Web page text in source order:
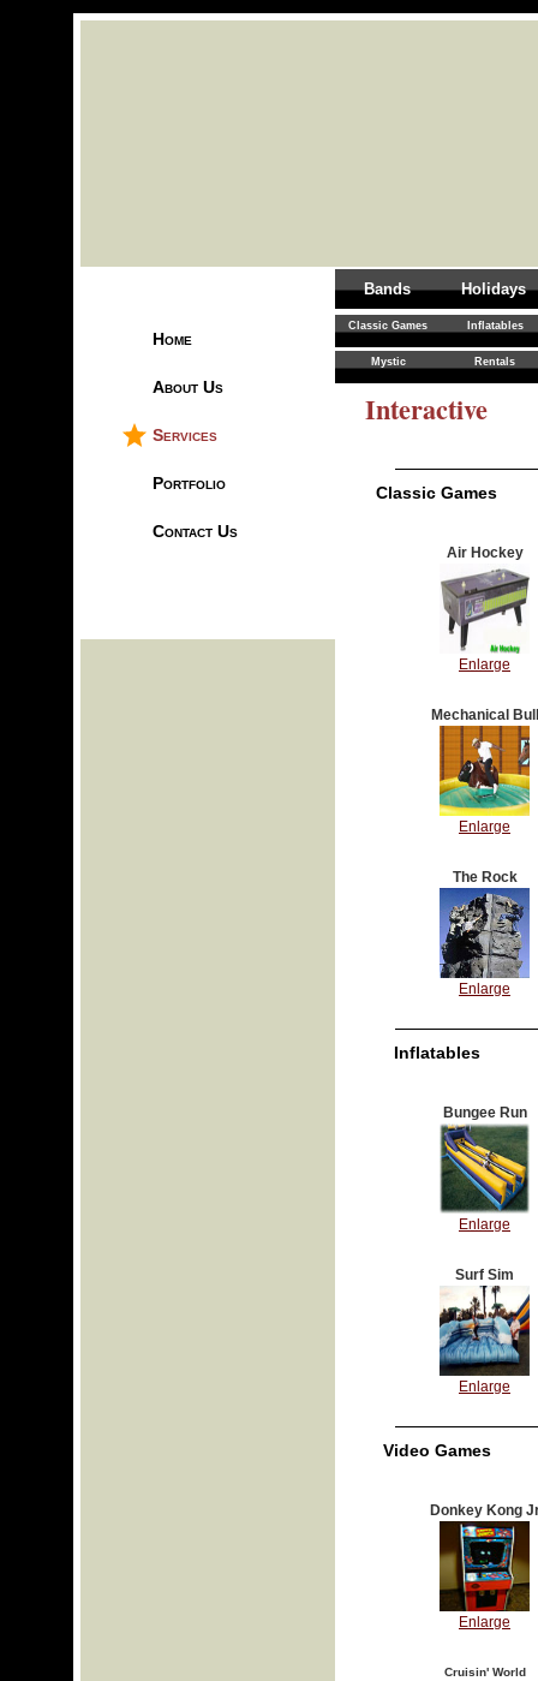
Bands Holidays
Classic Games Inflatables
Mystic Rentals
Interactive
Classic Games
Air Hockey
Enlarge
Mechanical Bull
Enlarge
The Rock
Enlarge
Inflatables
Bungee Run
Enlarge
Surf Sim
Enlarge
Video Games
Donkey Kong
Enlarge
Cruisin' World
Home
About Us
Services
Portfolio
Contact Us